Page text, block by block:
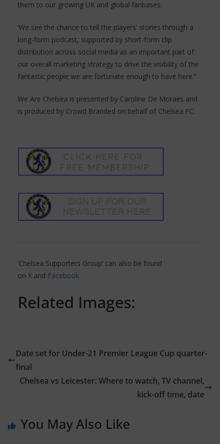
them to our growing UK and global fanbases.
‘We see the chance to tell the players’ stories through a
long-form podcast, supported by short-form clip
distribution across social media as an important part of
our overall marketing strategy to drive the visibility of the
fantastic people we are fortunate enough to have here.”
We Are Chelsea is presented by Caroline De Moraes and
is produced by Crowd Branded on behalf of Chelsea FC.
‘Chelsea Supporters Group’ can also be found
on X and Facebook
Related Images:
Date set for Under-21 Premier League Cup quarter-
final
Chelsea vs Leicester: Where to watch, TV channel,
kick-off time, date
You May Also Like